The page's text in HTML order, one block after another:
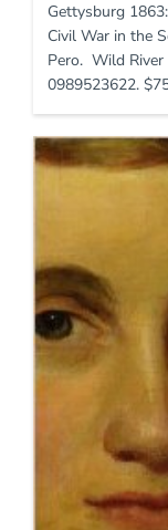
Gettysburg
Civil War in the
Pero. Wild
0989523622.